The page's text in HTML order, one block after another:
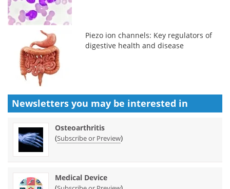
Piezo ion channels: Key regulators of
digestive health and disease
Newsletters you may be interested in
Osteoarthritis
(Subscribe or Preview)
Medical Device